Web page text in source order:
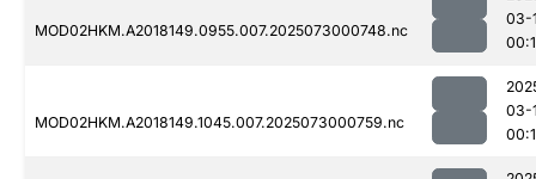
MOD02HKM.A2018149.0955.007.2025073000748.nc
03-
MOD02HKM.A2018149.1045.007.2025073000759.nc
03-